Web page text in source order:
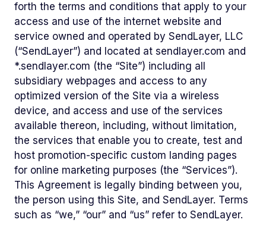
forth the terms and conditions that apply to your
access and use of the internet website and
service owned and operated by SendLayer, LLC
(“SendLayer”) and located at sendlayer.com and
*.sendlayer.com (the “Site”) including all
subsidiary webpages and access to any
optimized version of the Site via a wireless
device, and access and use of the services
available thereon, including, without limitation,
the services that enable you to create, test and
host promotion-specific custom landing pages
for online marketing purposes (the “Services”).
This Agreement is legally binding between you,
the person using this Site, and SendLayer. Terms
such as “we,” “our” and “us” refer to SendLayer.